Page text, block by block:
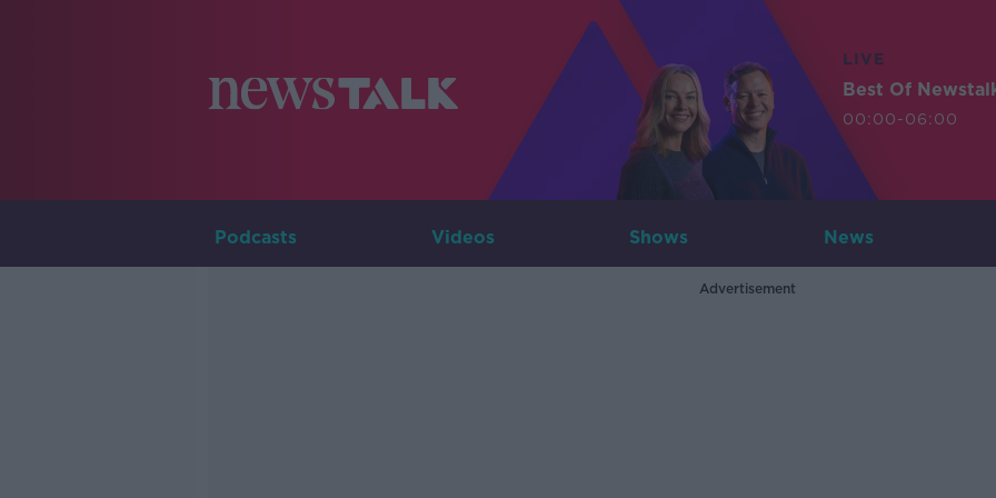
LIVE
Best Of
00:00-06:00
Podcasts Videos Shows News
Advertisement